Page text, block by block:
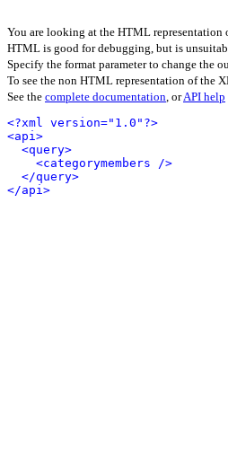
You are looking at the HTML representation
HTML is good for debugging, but is
Specify the format parameter to change the
To see the non HTML representation of the
See the complete documentation, orAPI help
<?xml version="1.0"?>
<api>
<query>
<categorymembers />
</query>
</api>